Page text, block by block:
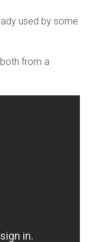
used by some
from a